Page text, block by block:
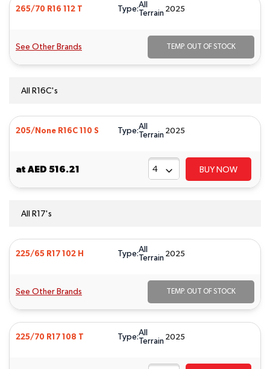
265/70 R16 112 T Type:All
Terrain 2025
See Other Brands TEMP. OUT OF STOCK
All R16C's
205/None R16C 110 S Type:All
Terrain 2025
at AED 516.21 BUY NOW
All R17's
225/65 R17 102 H Type:All
Terrain 2025
See Other Brands TEMP. OUT OF STOCK
225/70 R17 108 T Type:All
Terrain 2025